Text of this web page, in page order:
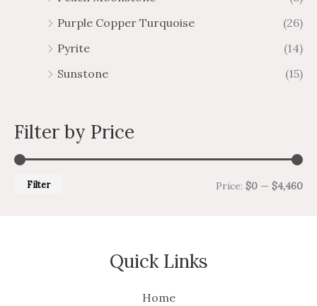
Purple Copper Turquoise
(26)
Pyrite
(14)
Sunstone
(15)
Filter by Price
Filter Price: $0 — $4,460
Quick Links
Home